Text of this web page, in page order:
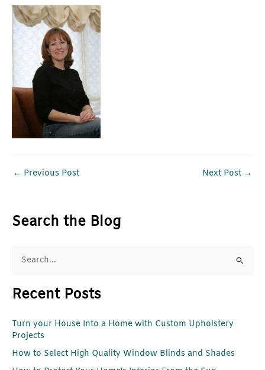
← Previous Post Next Post →
Search the Blog
a
c
h
f
Recent Posts
Turn your House Into a Home with Custom Upholstery
Projects
How to Select High Quality Window Blinds and Shades